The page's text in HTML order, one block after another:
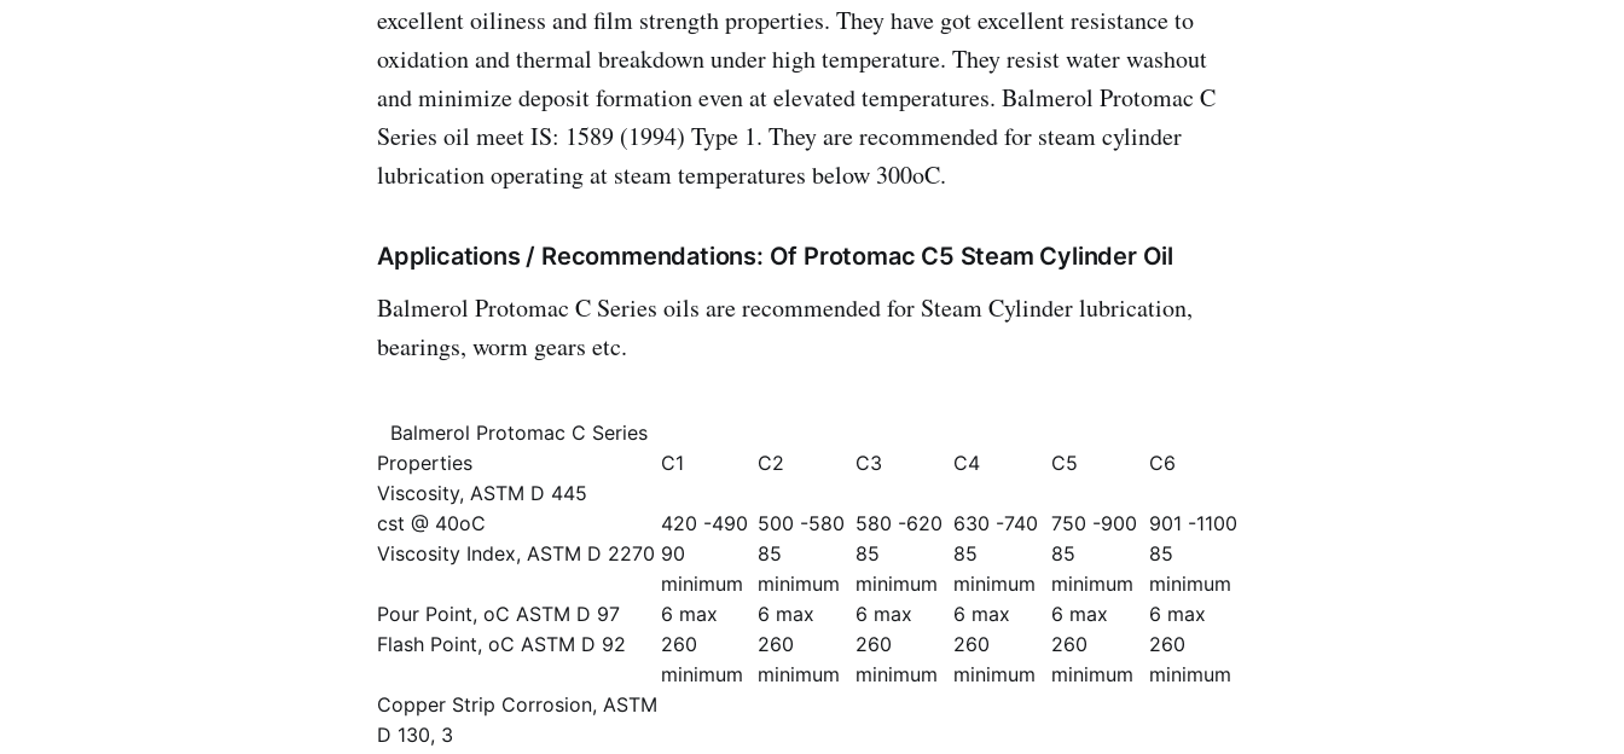
excellent oiliness and film strength properties. They have got excellent resistance to
oxidation and thermal breakdown under high temperature. They resist water washout
and minimize deposit formation even at elevated temperatures. Balmerol Protomac C
Series oil meet IS: 1589 (1994) Type 1. They are recommended for steam cylinder
lubrication operating at steam temperatures below 300oC.
Applications / Recommendations: Of Protomac C5 Steam Cylinder Oil
Balmerol Protomac C Series oils are recommended for Steam Cylinder lubrication,
bearings, worm gears etc.
Balmerol Protomac C Series
Properties
C1 C2 C3 C4 C5
C6
Viscosity, ASTM D 445
cst @ 40oC
420 -490 500 -580 580 -620 630 -740 750 -900 901 -1100
Viscosity Index, ASTM D 2270 90
minimum
85
minimum
85
minimum
85
minimum
85
minimum
85
minimum
Pour Point, oC ASTM D 97
6 max 6 max 6 max 6 max 6 max
6 max
Flash Point, oC ASTM D 92
260
minimum
260
minimum
260
minimum
260
minimum
260
minimum
260
minimum
Copper Strip Corrosion, ASTM
D 130, 3